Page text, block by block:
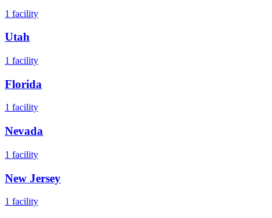
1 facility
Utah
1 facility
Florida
1 facility
Nevada
1 facility
New Jersey
1 facility